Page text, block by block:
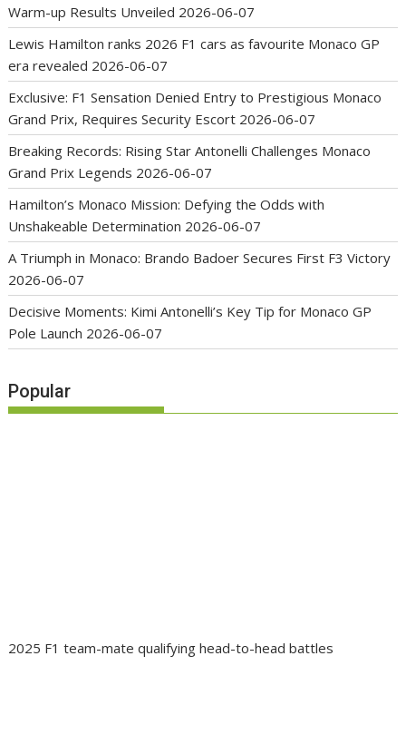
Warm-up Results Unveiled 2026-06-07
Lewis Hamilton ranks 2026 F1 cars as favourite Monaco GP
era revealed 2026-06-07
Exclusive: F1 Sensation Denied Entry to Prestigious Monaco
Grand Prix, Requires Security Escort 2026-06-07
Breaking Records: Rising Star Antonelli Challenges Monaco
Grand Prix Legends 2026-06-07
Hamilton’s Monaco Mission: Defying the Odds with
Unshakeable Determination 2026-06-07
A Triumph in Monaco: Brando Badoer Secures First F3 Victory
2026-06-07
Decisive Moments: Kimi Antonelli’s Key Tip for Monaco GP
Pole Launch 2026-06-07
Popular
2025 F1 team-mate qualifying head-to-head battles